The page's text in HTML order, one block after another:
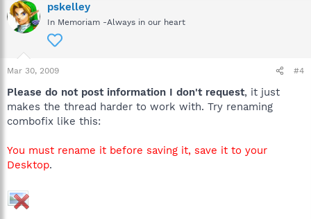
pskelley
In Memoriam -Always in our heart
Mar 30, 2009 #4
Please do not post information I don't request, it just
makes the thread harder to work with. Try renaming
combofix like this:
You must rename it before saving it, save it to your
Desktop.